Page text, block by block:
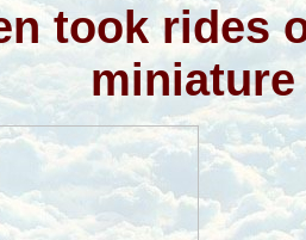
took rides
miniature